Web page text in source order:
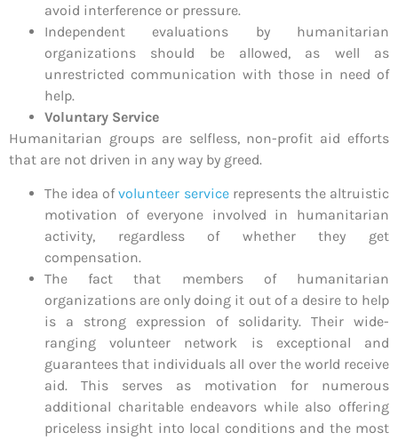
avoid interference or pressure.
Independent evaluations by humanitarian
organizations should be allowed, as well as
unrestricted communication with those in need of
help.
Voluntary Service
Humanitarian groups are selfless, non-profit aid efforts
that are not driven in any way by greed.
The idea ofvolunteer servicerepresents the altruistic
motivation of everyone involved in humanitarian
activity, regardless of whether they get
compensation.
The fact that members of humanitarian
organizations are only doing it out of a desire to help
is a strong expression of solidarity. Their wide-
ranging volunteer network is exceptional and
guarantees that individuals all over the world receive
aid. This serves as motivation for numerous
additional charitable endeavors while also offering
priceless insight into local conditions and the most